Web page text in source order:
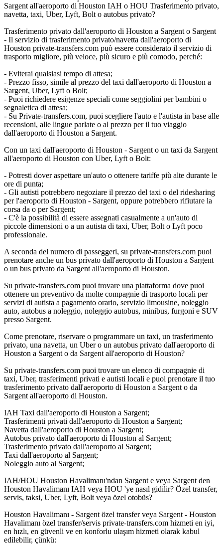
Sargent all'aeroporto di Houston IAH o HOU Trasferimento privato,
navetta, taxi, Uber, Lyft, Bolt o autobus privato?
Trasferimento privato dall'aeroporto di Houston a Sargent o Sargent
- Il servizio di trasferimento privato/navetta dall'aeroporto di
Houston private-transfers.com può essere considerato il servizio di
trasporto migliore, più veloce, più sicuro e più comodo, perché:
- Eviterai qualsiasi tempo di attesa;
- Prezzo fisso, simile al prezzo del taxi dall'aeroporto di Houston a
Sargent, Uber, Lyft o Bolt;
- Puoi richiedere esigenze speciali come seggiolini per bambini o
segnaletica di attesa;
- Su Private-transfers.com, puoi scegliere l'auto e l'autista in base alle
recensioni, alle lingue parlate o al prezzo per il tuo viaggio
dall'aeroporto di Houston a Sargent.
Con un taxi dall'aeroporto di Houston - Sargent o un taxi da Sargent
all'aeroporto di Houston con Uber, Lyft o Bolt:
- Potresti dover aspettare un'auto o ottenere tariffe più alte durante le
ore di punta;
- Gli autisti potrebbero negoziare il prezzo del taxi o del ridesharing
per l'aeroporto di Houston - Sargent, oppure potrebbero rifiutare la
corsa da o per Sargent;
- C'è la possibilità di essere assegnati casualmente a un'auto di
piccole dimensioni o a un autista di taxi, Uber, Bolt o Lyft poco
professionale.
A seconda del numero di passeggeri, su private-transfers.com puoi
prenotare anche un bus privato dall'aeroporto di Houston a Sargent
o un bus privato da Sargent all'aeroporto di Houston.
Su private-transfers.com puoi trovare una piattaforma dove puoi
ottenere un preventivo da molte compagnie di trasporto locali per
servizi di autista a pagamento orario, servizio limousine, noleggio
auto, autobus a noleggio, noleggio autobus, minibus, furgoni e SUV
presso Sargent.
Come prenotare, riservare o programmare un taxi, un trasferimento
privato, una navetta, un Uber o un autobus privato dall'aeroporto di
Houston a Sargent o da Sargent all'aeroporto di Houston?
Su private-transfers.com puoi trovare un elenco di compagnie di
taxi, Uber, trasferimenti privati e autisti locali e puoi prenotare il tuo
trasferimento privato dall'aeroporto di Houston a Sargent o da
Sargent all'aeroporto di Houston.
IAH Taxi dall'aeroporto di Houston a Sargent;
Trasferimenti privati dall'aeroporto di Houston a Sargent;
Navetta dall'aeroporto di Houston a Sargent;
Autobus privato dall'aeroporto di Houston al Sargent;
Trasferimento privato dall'aeroporto al Sargent;
Taxi dall'aeroporto al Sargent;
Noleggio auto al Sargent;
IAH/HOU Houston Havalimanı'ndan Sargent e veya Sargent den
Houston Havalimanı IAH veya HOU 'ye nasıl gidilir? Özel transfer,
servis, taksi, Uber, Lyft, Bolt veya özel otobüs?
Houston Havalimanı - Sargent özel transfer veya Sargent - Houston
Havalimanı özel transfer/servis private-transfers.com hizmeti en iyi,
en hızlı, en güvenli ve en konforlu ulaşım hizmeti olarak kabul
edilebilir, çünkü: